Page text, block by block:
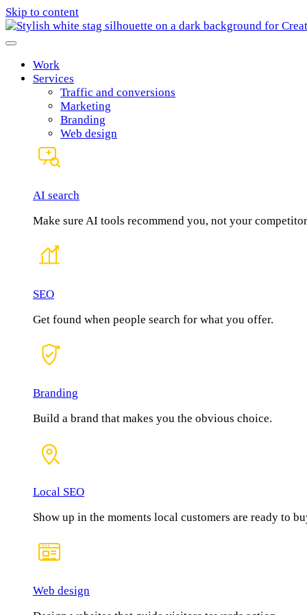
Skip to content
Work
Services
Traffic and conversions
Marketing
Branding
Web design
AI search
Make sure AI tools recommend you, not your
SEO
Get found when people search for what you offer.
Branding
Build a brand that makes you the obvious choice.
Local SEO
Show up in the moments local customers are ready to
Web design